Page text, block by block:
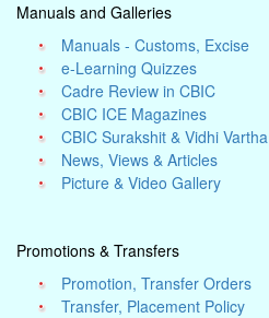
Manuals and Galleries
Manuals - Customs, Excise
e-Learning Quizzes
Cadre Review in CBIC
CBIC ICE Magazines
CBIC Surakshit & Vidhi Vartha
News, Views & Articles
Picture & Video Gallery
Promotions & Transfers
Promotion, Transfer Orders
Transfer, Placement Policy